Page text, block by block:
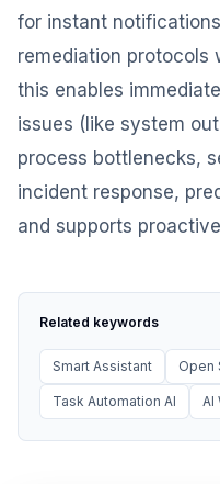
for instant
remediation protocols
this enables
issues (like system
process bottlenecks,
incident response,
and supports
Related keywords
Smart Assistant Open
Task Automation AI AI